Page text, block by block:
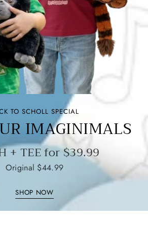
TO SCHOLL SPECIAL
IMAGINIMALS
+ TEE for $39.99
Original $44.99
SHOP NOW